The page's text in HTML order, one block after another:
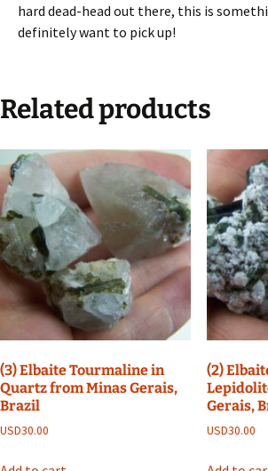
hard dead-head out there, this is
definitely want to pick up!
Related products
(3) Elbaite Tourmaline in
Quartz from Minas Gerais,
Brazil
USD30.00
(2)
Gerais,
USD30.00